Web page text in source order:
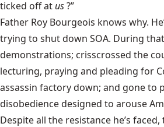
ticked off at us?”
Father Roy Bourgeois knows why.
trying to shut down SOA. During that
demonstrations; crisscrossed the
lecturing, praying and pleading for
assassin factory down; and gone to
disobedience designed to arouse
Despite all the resistance he’s faced,